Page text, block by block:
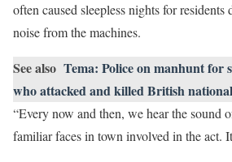
often caused sleepless nights for residents
noise from the machines.
See also Tema: Police on manhunt for
who attacked and killed British national
“Every now and then, we hear the sound
familiar faces in town involved in the act.